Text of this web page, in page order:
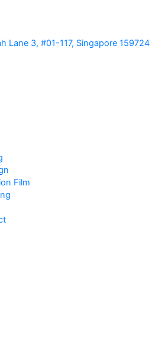
Lane 3, #01-117, Singapore 159724
Film